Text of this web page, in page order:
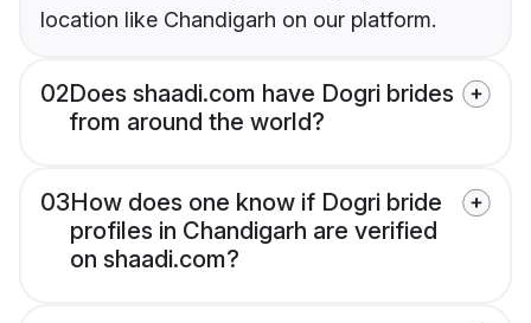
location like Chandigarh on our platform.
02Does shaadi.com have Dogri brides
from around the world?
03How does one know if Dogri bride
profiles in Chandigarh are verified
on shaadi.com?